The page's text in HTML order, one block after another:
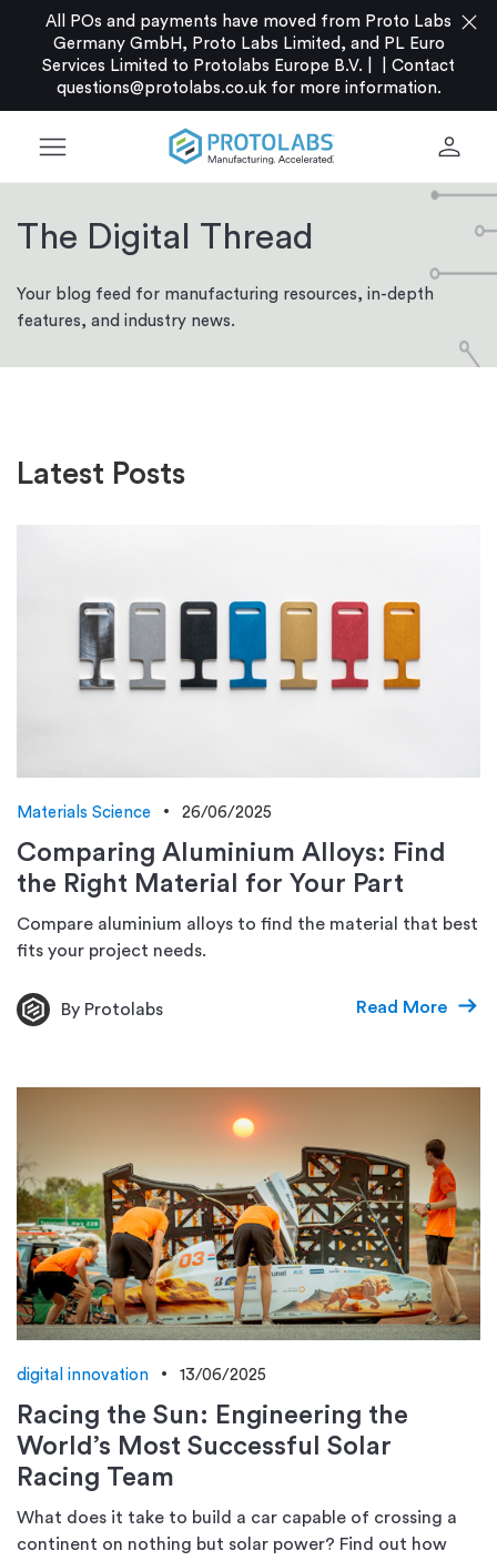
All POs and payments have moved from Proto Labs
Germany GmbH, Proto Labs Limited, and PL Euro
Services Limited to Protolabs Europe B.V. |
Contact
questions@protolabs.co.ukfor more information.
close
menu person
The Digital Thread
Your blog feed for manufacturing resources, in-depth
features, and industry news.
Latest Posts
Materials Science 26/06/2025
Comparing Aluminium Alloys: Find
the Right Material for Your Part
Compare aluminium alloys to find the material that best
fits your project needs.
By Protolabs Read More
digital innovation 13/06/2025
Racing the Sun: Engineering the
World’s Most Successful Solar
Racing Team
What does it take to build a car capable of crossing a
continent on nothing but solar power? Find out how